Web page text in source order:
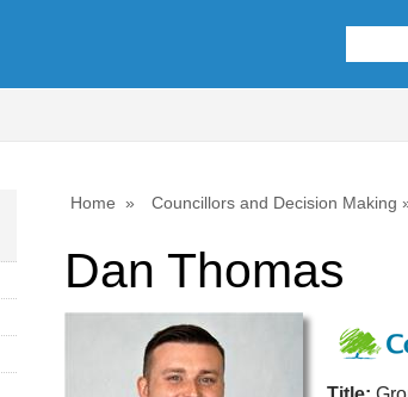
Home Councillors and Decision Making
Dan Thomas